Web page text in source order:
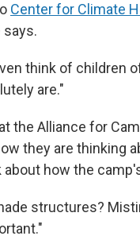
Center for Climate
says.
think of children
are."
the Alliance for
they are thinking
about how the
structures?